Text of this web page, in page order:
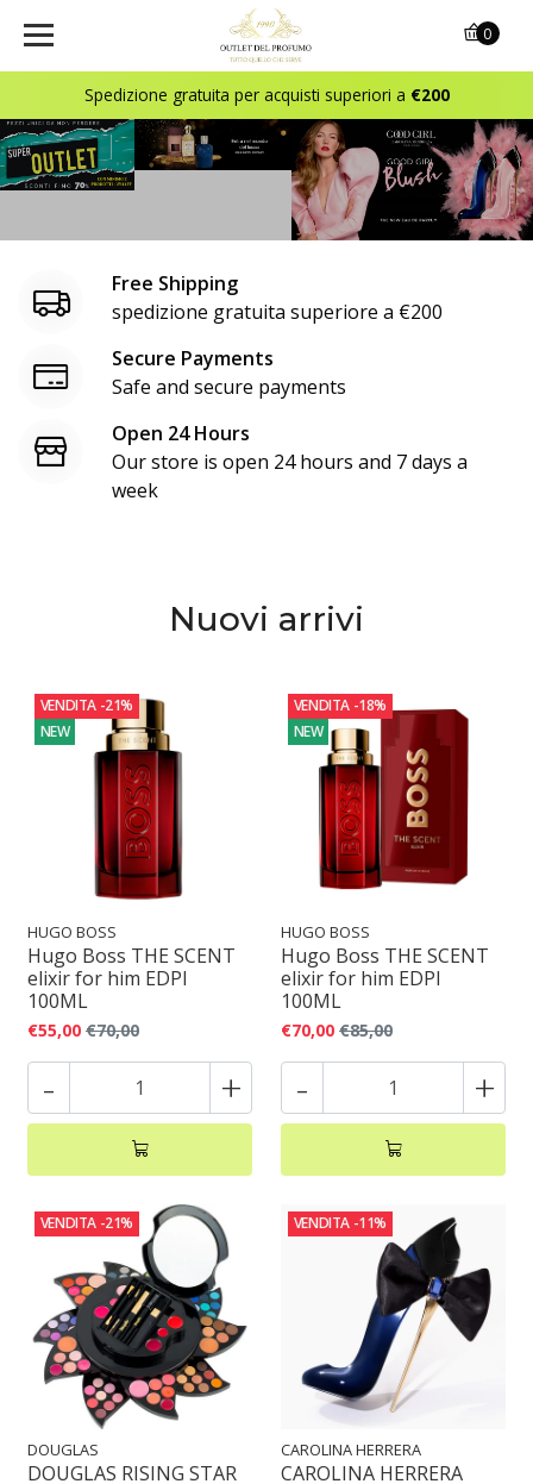
Spedizione gratuita per acquisti superiori a €200
u
t
l
d
e
p
r
m
o
0
Free Shipping
spedizione gratuita superiore a €200
Secure Payments
Safe and secure payments
Open 24 Hours
Our store is open 24 hours and 7 days a
week
Nuovi arrivi
VENDITA -21%
NEW
HUGO BOSS
Hugo Boss THE SCENT
elixir for him EDPI
100ML
€55,00 €70,00
- +
VENDITA -18%
NEW
HUGO BOSS
Hugo Boss THE SCENT
elixir for him EDPI
100ML
€70,00 €85,00
- +
VENDITA -21%
DOUGLAS
DOUGLAS RISING STAR
VENDITA -11%
CAROLINA HERRERA
CAROLINA HERRERA